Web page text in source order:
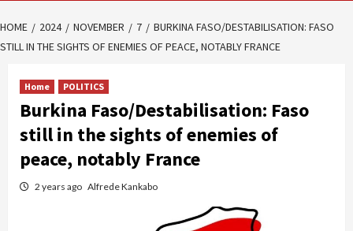
HOME 2024 NOVEMBER 7
BURKINA FASO/DESTABILISATION: FASO
STILL IN THE SIGHTS OF ENEMIES OF PEACE, NOTABLY FRANCE
Home POLITICS
Burkina Faso/Destabilisation: Faso
still in the sights of enemies of
peace, notably France
2 years ago Alfrede Kankabo